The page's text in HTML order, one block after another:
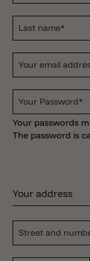
Last name*
Your email
Your Password*
Your passwords
The password is
Your address
Street and